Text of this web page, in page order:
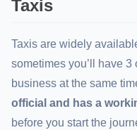
Taxis
Taxis are widely
sometimes you’ll have
business at the same
official and has a
before you start the